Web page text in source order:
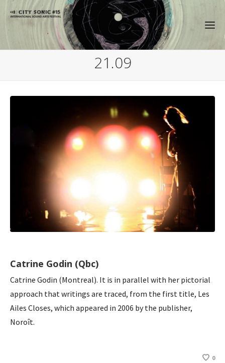
21.09
Catrine Godin (Qbc)
Catrine Godin (Montreal). It is in parallel with her pictorial
approach that writings are traced, from the first title, Les
Ailes Closes, which appeared in 2006 by the publisher,
Noroît.
0